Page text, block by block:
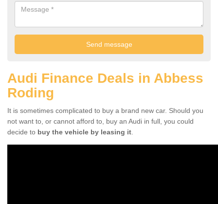
Audi Finance Deals in Abbess
Roding
It is sometimes complicated to buy a brand new car. Should you
not want to, or cannot afford to, buy an Audi in full, you could
decide to buy the vehicle by leasing it